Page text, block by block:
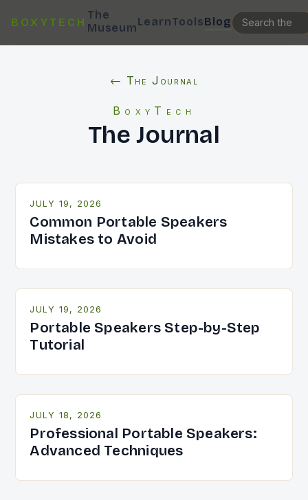
BOXYTECH
The
MuseumLearnToolsBlog
← The Journal
BoxyTech
The Journal
JULY 19, 2026
Common Portable Speakers
Mistakes to Avoid
JULY 19, 2026
Portable Speakers Step-by-Step
Tutorial
JULY 18, 2026
Professional Portable Speakers:
Advanced Techniques